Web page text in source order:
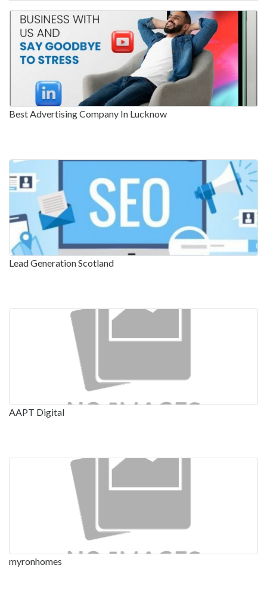
Best Advertising Company In Lucknow
Lead Generation Scotland
AAPT Digital
myronhomes